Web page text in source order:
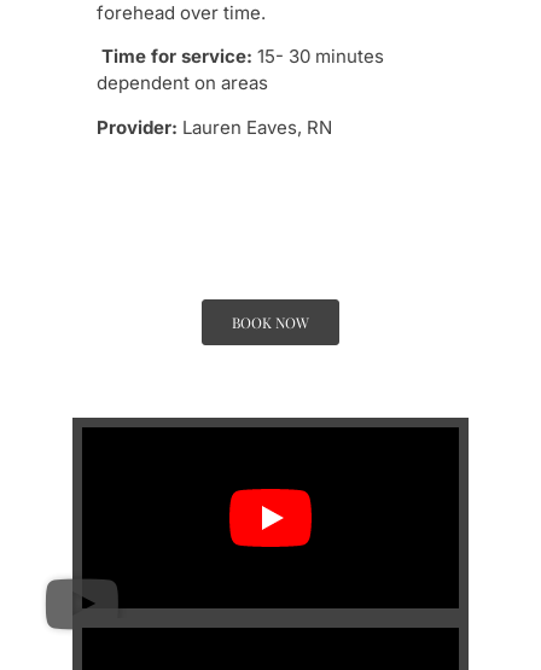
forehead over time.
Time for service: 15- 30 minutes
dependent on areas
Provider: Lauren Eaves, RN
BOOK NOW